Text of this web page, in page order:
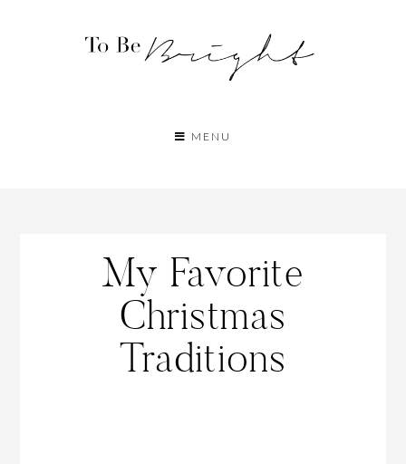
MENU
My Favorite
Christmas
Traditions